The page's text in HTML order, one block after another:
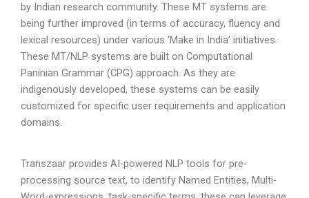
by Indian research community. These MT systems are
being further improved (in terms of accuracy, fluency and
lexical resources) under various ‘Make in India’ initiatives.
These MT/NLP systems are built on Computational
Paninian Grammar (CPG) approach. As they are
indigenously developed, these systems can be easily
customized for specific user requirements and application
domains.
Transzaar provides AI-powered NLP tools for pre-
processing source text, to identify Named Entities, Multi-